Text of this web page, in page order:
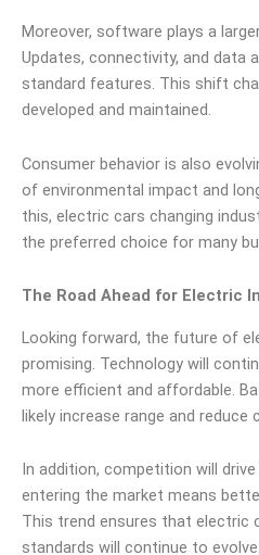
Moreover, software plays a
Updates, connectivity, and data
standard features. This shift
developed and maintained.
Consumer behavior is also
of environmental impact and
this, electric cars changing
the preferred choice for many
The Road Ahead for Electric
Looking forward, the future of
promising. Technology will
more efficient and affordable.
likely increase range and reduce
In addition, competition will
entering the market means
This trend ensures that electric
standards will continue to evolve.